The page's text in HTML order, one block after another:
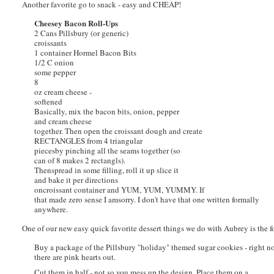
Another favorite go to snack - easy and CHEAP!
Cheesey Bacon Roll-Ups
2 Cans Pillsbury (or generic)
croissants
1 container Hormel Bacon Bits
1/2 C onion
some pepper
8
oz cream cheese -
softened
Basically, mix the bacon bits, onion, pepper
and cream cheese
together. Then open the croissant dough and create
RECTANGLES from 4 triangular
piecesby pinching all the seams together (so
can of 8 makes 2 rectangls).
Thenspread in some filling, roll it up slice it
and bake it per directions
oncroissant container and YUM, YUM, YUMMY. If
that made zero sense I amsorry. I don't have that one written formally
anywhere.
One of our new easy quick favorite dessert things we do with Aubrey is the
Buy a package of the Pillsbury "holiday" themed sugar cookies - right
there are pink hearts out.